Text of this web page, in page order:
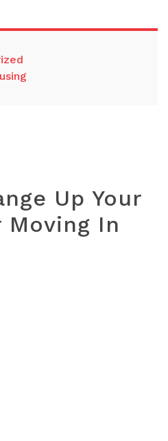
Up Your
Moving In